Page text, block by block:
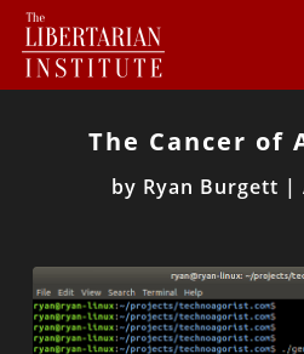
The Cancer of
by Ryan Burgett |